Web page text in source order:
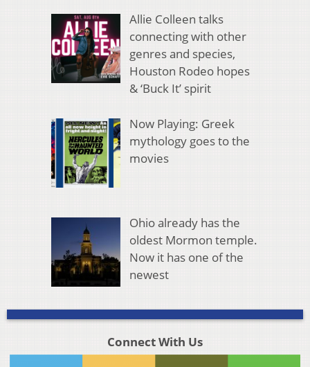
Allie Colleen talks
connecting with other
genres and species,
Houston Rodeo hopes
& ‘Buck It’ spirit
Now Playing: Greek
mythology goes to the
movies
Ohio already has the
oldest Mormon temple.
Now it has one of the
newest
Connect With Us